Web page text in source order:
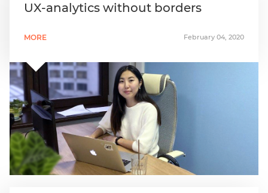
UX-analytics without borders
MORE February 04, 2020